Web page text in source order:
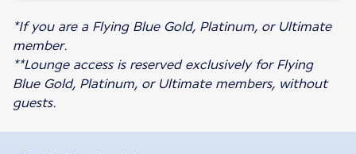
*If you are a Flying Blue Gold, Platinum, or Ultimate
member.
**Lounge access is reserved exclusively for Flying
Blue Gold, Platinum, or Ultimate members, without
guests.